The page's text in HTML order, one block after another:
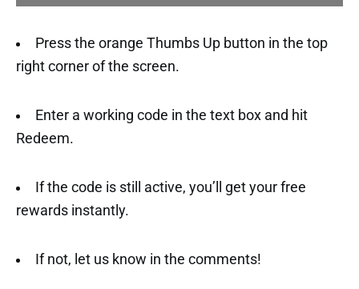
Press the orange Thumbs Up button in the top
right corner of the screen.
Enter a working code in the text box and hit
Redeem.
If the code is still active, you’ll get your free
rewards instantly.
If not, let us know in the comments!